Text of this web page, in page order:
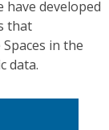
have developed
that
in the
data.